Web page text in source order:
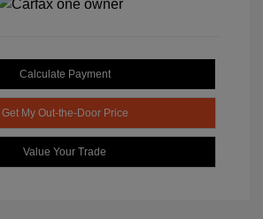
Calculate Payment
Get My Out-the-Door Price
Value Your Trade